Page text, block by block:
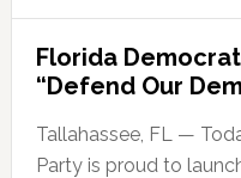
Florida
“Defend Our
Tallahassee, FL —
Party is proud to